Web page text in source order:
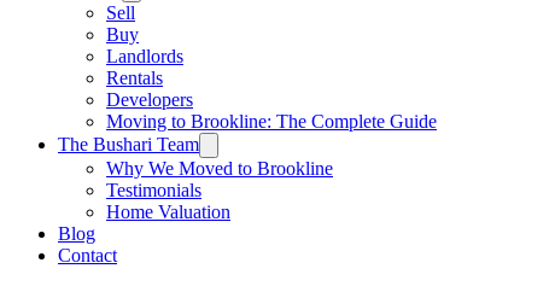
Sell
Buy
Landlords
Rentals
Developers
Moving to Brookline: The Complete Guide
The Bushari Team
Why We Moved to Brookline
Testimonials
Home Valuation
Blog
Contact